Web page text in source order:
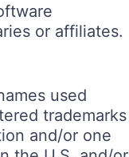
or affiliates.
used
trademarks
and/or one